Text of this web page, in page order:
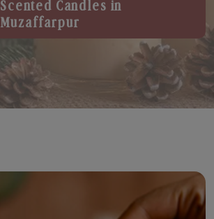
Scented Candles in
Muzaffarpur